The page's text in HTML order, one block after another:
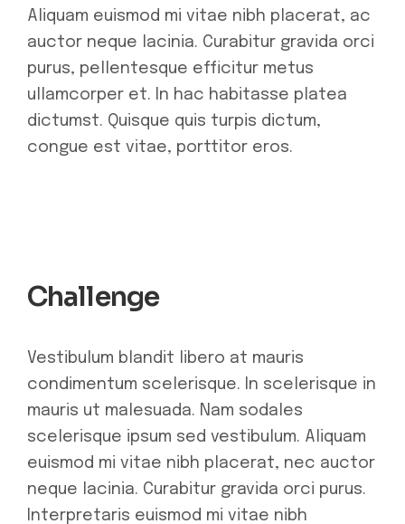
Aliquam euismod mi vitae nibh placerat, ac
auctor neque lacinia. Curabitur gravida orci
purus, pellentesque efficitur metus
ullamcorper et. In hac habitasse platea
dictumst. Quisque quis turpis dictum,
congue est vitae, porttitor eros.
Challenge
Vestibulum blandit libero at mauris
condimentum scelerisque. In scelerisque in
mauris ut malesuada. Nam sodales
scelerisque ipsum sed vestibulum. Aliquam
euismod mi vitae nibh placerat, nec auctor
neque lacinia. Curabitur gravida orci purus.
Interpretaris euismod mi vitae nibh